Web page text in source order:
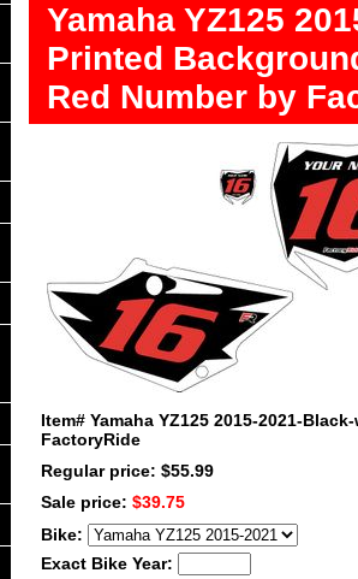
Yamaha YZ125
Printed
Red Number by
Item# Yamaha YZ125 2015-2021-
FactoryRide
Regular price: $55.99
Sale price: $39.75
Bike:
Exact Bike Year: